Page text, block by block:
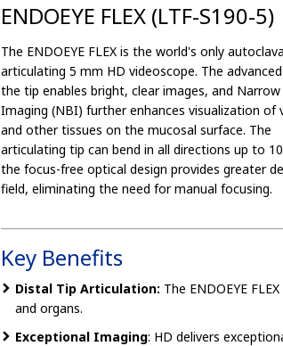
ENDOEYE FLEX (LTF-S190-5)
The ENDOEYE FLEX is the world's only
articulating 5 mm HD videoscope. The
the tip enables bright, clear images, and Narrow
Imaging (NBI) further enhances visualization of
and other tissues on the mucosal surface. The
articulating tip can bend in all directions up to
the focus-free optical design provides greater
field, eliminating the need for manual focusing.
Key Benefits
Distal Tip Articulation: The ENDOEYE
and organs.
Exceptional Imaging: HD delivers